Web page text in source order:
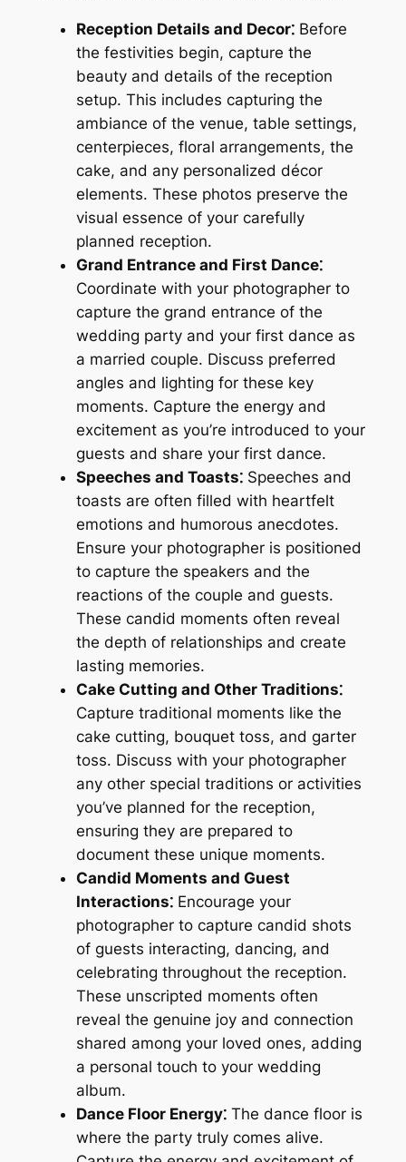
Reception Details and Decor⁚Before
the festivities begin, capture the
beauty and details of the reception
setup. This includes capturing the
ambiance of the venue, table settings,
centerpieces, floral arrangements, the
cake, and any personalized décor
elements. These photos preserve the
visual essence of your carefully
planned reception.
Grand Entrance and First Dance⁚
Coordinate with your photographer to
capture the grand entrance of the
wedding party and your first dance as
a married couple. Discuss preferred
angles and lighting for these key
moments. Capture the energy and
excitement as you’re introduced to your
guests and share your first dance.
Speeches and Toasts⁚Speeches and
toasts are often filled with heartfelt
emotions and humorous anecdotes.
Ensure your photographer is positioned
to capture the speakers and the
reactions of the couple and guests.
These candid moments often reveal
the depth of relationships and create
lasting memories.
Cake Cutting and Other Traditions⁚
Capture traditional moments like the
cake cutting, bouquet toss, and garter
toss. Discuss with your photographer
any other special traditions or activities
you’ve planned for the reception,
ensuring they are prepared to
document these unique moments.
Candid Moments and Guest
Interactions⁚Encourage your
photographer to capture candid shots
of guests interacting, dancing, and
celebrating throughout the reception.
These unscripted moments often
reveal the genuine joy and connection
shared among your loved ones, adding
a personal touch to your wedding
album.
Dance Floor Energy⁚The dance floor is
where the party truly comes alive.